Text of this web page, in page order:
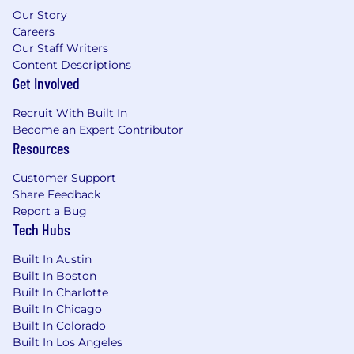
Willingness to embrace the unknown and
ready to break process through innovation.
You'll be excited by opportunities to
explore new ideas rather than rely on
technology as a tool that can drive this
creativity and innovation. Willingness to
investigate, assess and adapt with
drive effectiveness and efficiency.
Strong knowledge of industry including
trends in the evolving business and agency
industry environment.
Proven experience managing financials
including estimating, forecasting and
reconciliation.
Starting salary between
Our Story
Careers
Our Staff Writers
Content Descriptions
Get Involved
Recruit With Built In
Become an Expert Contributor
Resources
Customer Support
Share Feedback
Report a Bug
Tech Hubs
Built In Austin
Built In Boston
Built In Charlotte
Built In Chicago
Built In Colorado
Built In Los Angeles